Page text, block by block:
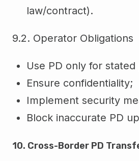
law/contract).
9.2. Operator Obligations
Use PD only for
Ensure confidentiality;
Implement security
Block inaccurate PD
10. Cross-Border PD